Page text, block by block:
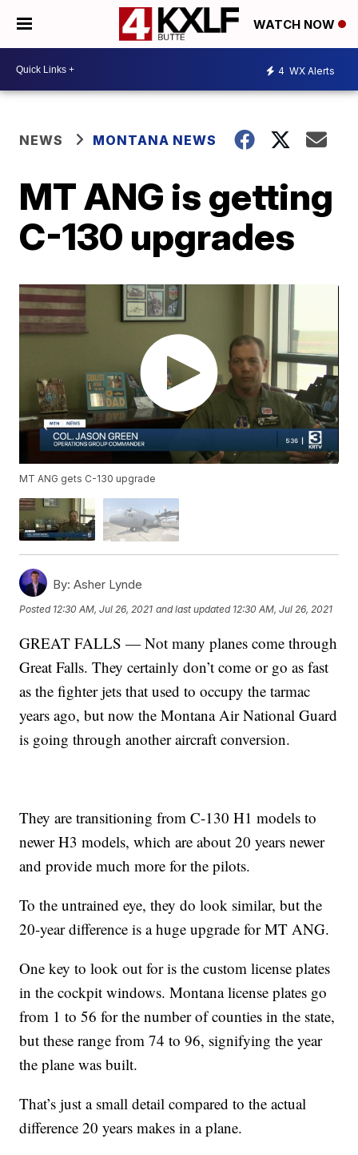
WATCH NOW
4 WX Alerts
NEWS MONTANA NEWS
MT ANG is getting
C-130 upgrades
MT ANG gets C-130 upgrade
By: Asher Lynde
Posted 12:30 AM, Jul 26, 2021 and last updated 12:30 AM, Jul 26, 2021
GREAT FALLS — Not many planes come through
Great Falls. They certainly don’t come or go as fast
as the fighter jets that used to occupy the tarmac
years ago, but now the Montana Air National Guard
is going through another aircraft conversion.
They are transitioning from C-130 H1 models to
newer H3 models, which are about 20 years newer
and provide much more for the pilots.
To the untrained eye, they do look similar, but the
20-year difference is a huge upgrade for MT ANG.
One key to look out for is the custom license plates
in the cockpit windows. Montana license plates go
from 1 to 56 for the number of counties in the state,
but these range from 74 to 96, signifying the year
the plane was built.
That’s just a small detail compared to the actual
difference 20 years makes in a plane.